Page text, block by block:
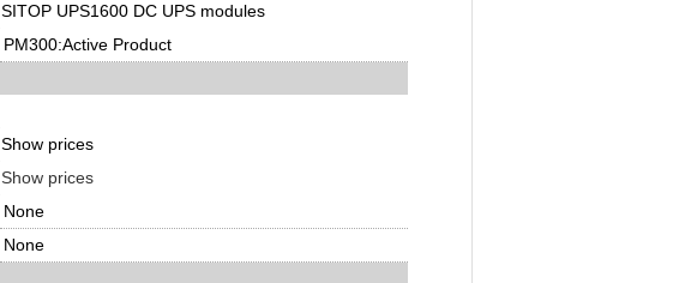
SITOP UPS1600 DC UPS modules
PM300:Active Product
Show prices
Show prices
None
None